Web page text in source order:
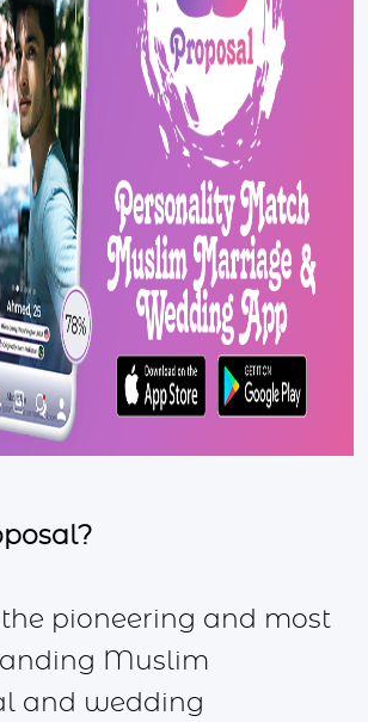
pioneering and most
Muslim
and wedding